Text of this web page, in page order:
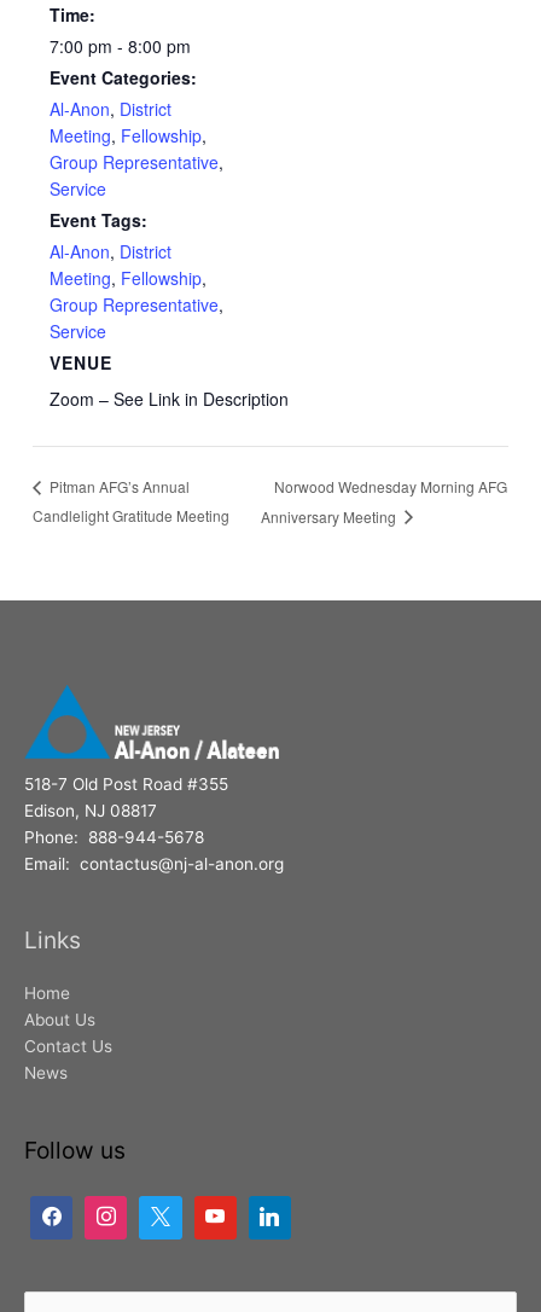
Time:
7:00 pm - 8:00 pm
Event Categories:
Al-Anon, District
Meeting, Fellowship,
Group Representative,
Service
Event Tags:
Al-Anon, District
Meeting, Fellowship,
Group Representative,
Service
VENUE
Zoom – See Link in Description
Pitman AFG’s Annual
Candlelight Gratitude Meeting
Norwood Wednesday Morning AFG
Anniversary Meeting
518-7 Old Post Road #355
Edison, NJ 08817
Phone: 888-944-5678
Email: contactus@nj-al-anon.org
Links
Home
About Us
Contact Us
News
Follow us